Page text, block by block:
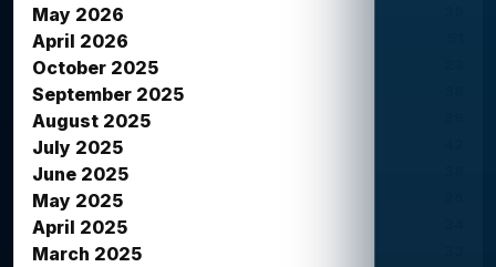
May 2026
April 2026
October 2025
September 2025
August 2025
July 2025
June 2025
May 2025
April 2025
March 2025